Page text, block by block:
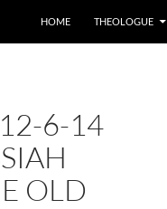
HOME THEOLOGUE
6-14
OLD